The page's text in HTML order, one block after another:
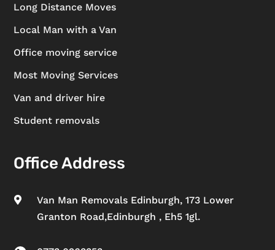
Long Distance Moves
Local Man with a Van
Office moving service
Most Moving Services
Van and driver hire
Student removals
Office Address

Van Man Removals Edinburgh, 173 Lower
Granton Road,Edinburgh , Eh5 1gl.